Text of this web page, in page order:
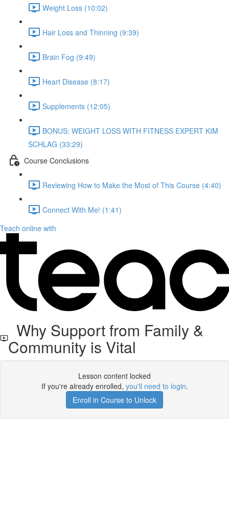
Weight Loss (10:02)
Hair Loss and Thinning (9:39)
Brain Fog (9:49)
Heart Disease (8:17)
Supplements (12:05)
BONUS: WEIGHT LOSS WITH FITNESS EXPERT KIM
SCHLAG (33:29)
Course Conclusions
Reviewing How to Make the Most of This Course (4:40)
Connect With Me! (1:41)
Teach online with
Why Support from Family &
Community is Vital
Lesson content locked
If you're already enrolled, you'll need to login.
Enroll in Course to Unlock